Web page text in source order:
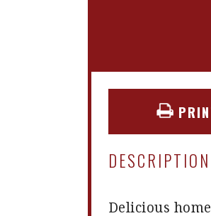
DESCRIPTION
Delicious